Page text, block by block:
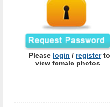
Please login / registerto
view female photos